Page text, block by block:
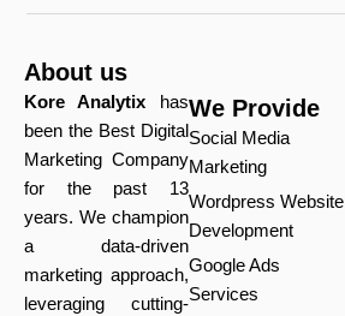
About us
Kore Analytix has
been the Best Digital
Marketing Company
for the past 13
years. We champion
a data-driven
marketing approach,
leveraging cutting-
We Provide
Social Media
Marketing
Wordpress Website
Development
Google Ads
Services